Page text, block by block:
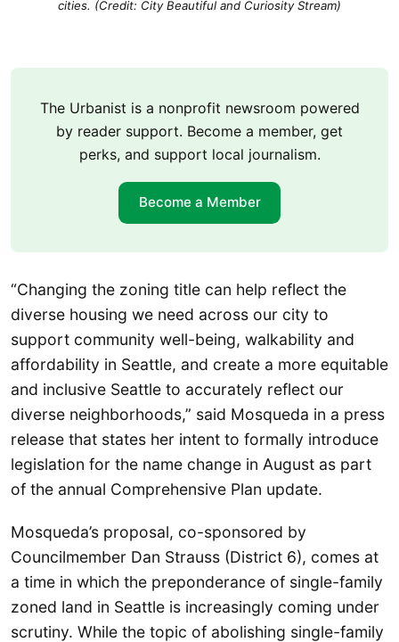
cities. (Credit: City Beautiful and Curiosity Stream)
The Urbanist is a nonprofit newsroom powered
by reader support. Become a member, get
perks, and support local journalism.
Become a Member
“Changing the zoning title can help reflect the
diverse housing we need across our city to
support community well-being, walkability and
affordability in Seattle, and create a more equitable
and inclusive Seattle to accurately reflect our
diverse neighborhoods,” said Mosqueda in a press
release that states her intent to formally introduce
legislation for the name change in August as part
of the annual Comprehensive Plan update.
Mosqueda’s proposal, co-sponsored by
Councilmember Dan Strauss (District 6), comes at
a time in which the preponderance of single-family
zoned land in Seattle is increasingly coming under
scrutiny. While the topic of abolishing single-family